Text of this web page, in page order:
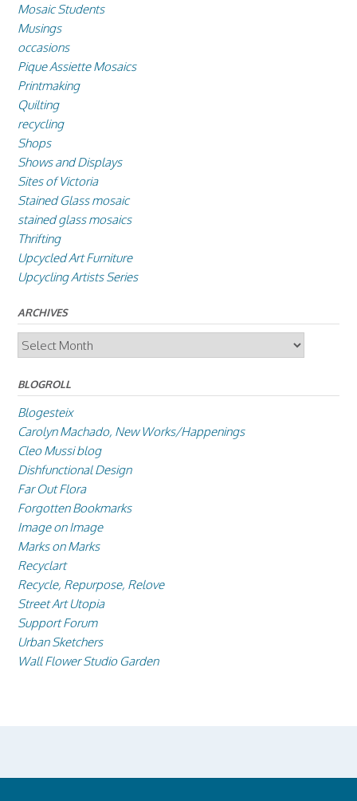
Mosaic Students
Musings
occasions
Pique Assiette Mosaics
Printmaking
Quilting
recycling
Shops
Shows and Displays
Sites of Victoria
Stained Glass mosaic
stained glass mosaics
Thrifting
Upcycled Art Furniture
Upcycling Artists Series
ARCHIVES
Archives
BLOGROLL
Blogesteix
Carolyn Machado, New Works/Happenings
Cleo Mussi blog
Dishfunctional Design
Far Out Flora
Forgotten Bookmarks
Image on Image
Marks on Marks
Recyclart
Recycle, Repurpose, Relove
Street Art Utopia
Support Forum
Urban Sketchers
Wall Flower Studio Garden